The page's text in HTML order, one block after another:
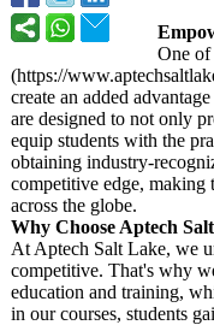
One of
(https://
create an added
are designed to not only
equip students with the
obtaining industry-
competitive edge, making
across the globe.
Why Choose Aptech
At Aptech Salt Lake, we
competitive. That's why
education and training,
in our courses, students